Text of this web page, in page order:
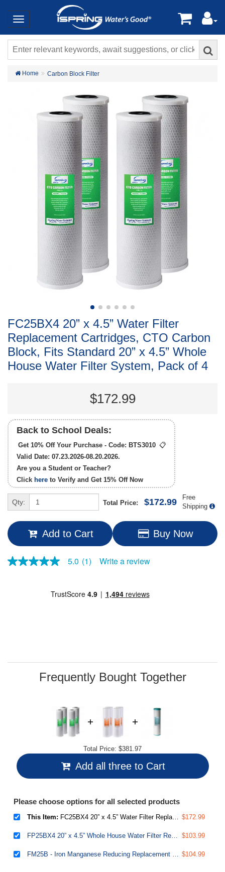
Home Carbon Block Filter
FC25BX4 20” x 4.5” Water Filter
Replacement Cartridges, CTO Carbon
Block, Fits Standard 20” x 4.5” Whole
House Water Filter System, Pack of 4
$172.99
Back to School Deals:
Get 10% Off Your Purchase - Code: BTS3010 📋
Valid Date: 07.23.2026-08.20.2026.
Are you a Student or Teacher?
Click here to Verify and Get 15% OffNow
Qty: Total Price: $172.99
Free
Shipping
Add to Cart Buy Now
5.0
page
5.0 (1) Write a review
Frequently Bought Together
Total Price: $381.97
Add all three to Cart
Please choose options for all selected products
This Item: FC25BX4 20” x 4.5” Water Filter Replacement Cartridges, CTO Carbon Block, Fits Standard 20” x 4.5” Whole House Water Filter System, Pack of 4 $172.99
FP25BX4 20” x 4.5” Whole House Water Filter Replacement Cartridges - Fine Sediment Filters - 5 Micron - Pack of 4 $103.99
FM25B - Iron Manganese Reducing Replacement Water Filter, High Capacity 4.5" X 20" $104.99